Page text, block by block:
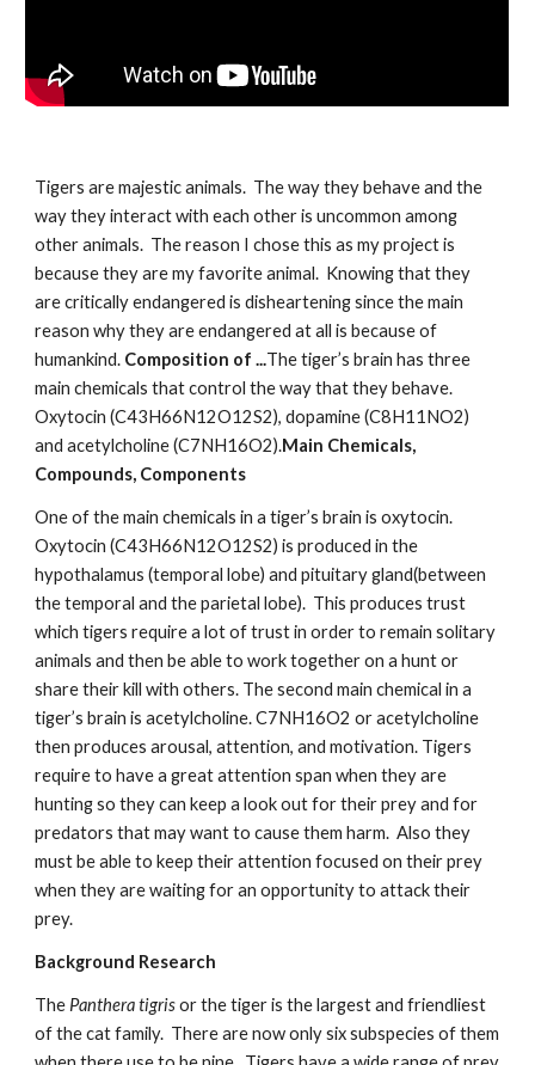
Tigers are majestic animals.  The way they behave and the
way they interact with each other is uncommon among
other animals.  The reason I chose this as my project is
because they are my favorite animal.  Knowing that they
are critically endangered is disheartening since the main
reason why they are endangered at all is because of
humankind. Composition of ...The tiger’s brain has three
main chemicals that control the way that they behave.
Oxytocin (C43H66N12O12S2), dopamine (C8H11NO2)
and acetylcholine (C7NH16O2).Main Chemicals,
Compounds, Components
One of the main chemicals in a tiger’s brain is oxytocin.
Oxytocin (C43H66N12O12S2) is produced in the
hypothalamus (temporal lobe) and pituitary gland(between
the temporal and the parietal lobe).  This produces trust
which tigers require a lot of trust in order to remain solitary
animals and then be able to work together on a hunt or
share their kill with others. The second main chemical in a
tiger’s brain is acetylcholine. C7NH16O2 or acetylcholine
then produces arousal, attention, and motivation. Tigers
require to have a great attention span when they are
hunting so they can keep a look out for their prey and for
predators that may want to cause them harm.  Also they
must be able to keep their attention focused on their prey
when they are waiting for an opportunity to attack their
prey.
Background Research
The Panthera tigris or the tiger is the largest and friendliest
of the cat family.  There are now only six subspecies of them